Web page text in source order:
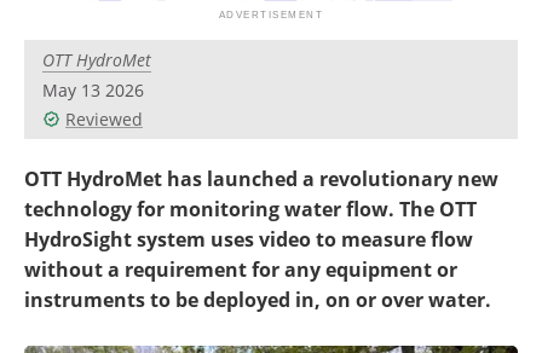
OTT HydroMet
May 13 2026
Reviewed
OTT HydroMet has launched a revolutionary new
technology for monitoring water flow. The OTT
HydroSight system uses video to measure flow
without a requirement for any equipment or
instruments to be deployed in, on or over water.